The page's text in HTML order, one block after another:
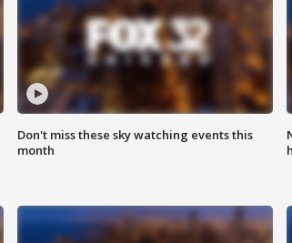
Don't miss these sky watching events this
month